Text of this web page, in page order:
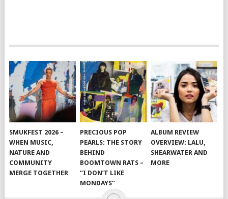
SMUKFEST 2026 –
WHEN MUSIC,
NATURE AND
COMMUNITY
MERGE TOGETHER
PRECIOUS POP
PEARLS: THE STORY
BEHIND
BOOMTOWN RATS –
“I DON’T LIKE
MONDAYS”
ALBUM REVIEW
OVERVIEW: LALU,
SHEARWATER AND
MORE